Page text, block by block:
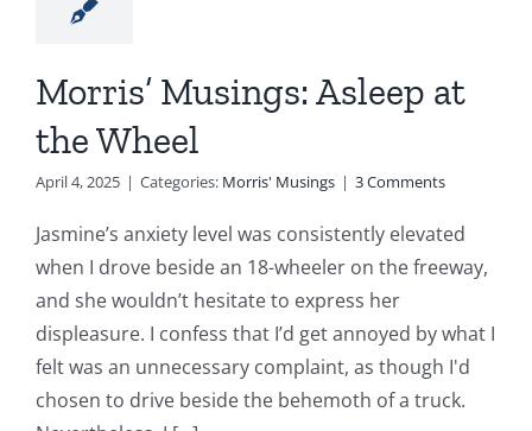
Morris’ Musings: Asleep at
the Wheel
April 4, 2025 | Categories: Morris' Musings | 3 Comments
Jasmine’s anxiety level was consistently elevated
when I drove beside an 18-wheeler on the freeway,
and she wouldn’t hesitate to express her
displeasure. I confess that I’d get annoyed by what I
felt was an unnecessary complaint, as though I'd
chosen to drive beside the behemoth of a truck.